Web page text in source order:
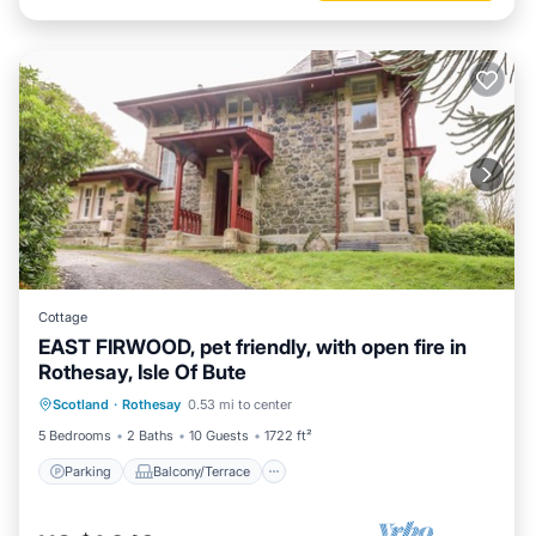
Cottage
EAST FIRWOOD, pet friendly, with open fire in
Rothesay, Isle Of Bute
Scotland · Rothesay 0.53 mi to center
5 Bedrooms
2 Baths 10 Guests 1722 ft²
Parking Balcony/Terrace
Parking Balcony/Terrace
Internet